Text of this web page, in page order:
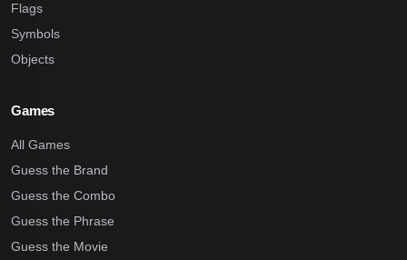
Flags
Symbols
Objects
Games
All Games
Guess the Brand
Guess the Combo
Guess the Phrase
Guess the Movie